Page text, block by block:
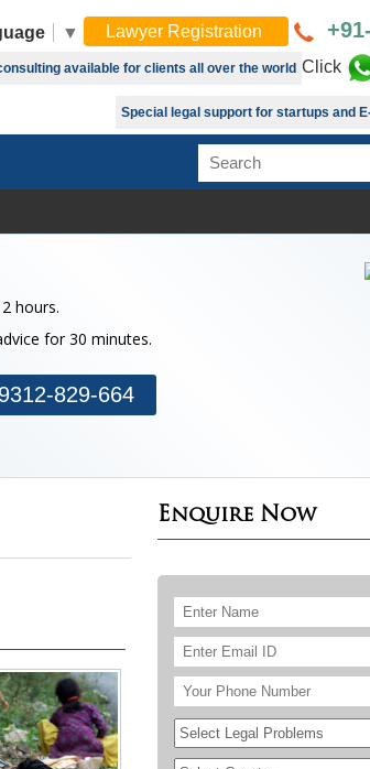
▼ Lawyer Registration
available for clients all over the world Click
Special legal support for startups and
hours.
for 30 minutes.
829-664
Enquire Now